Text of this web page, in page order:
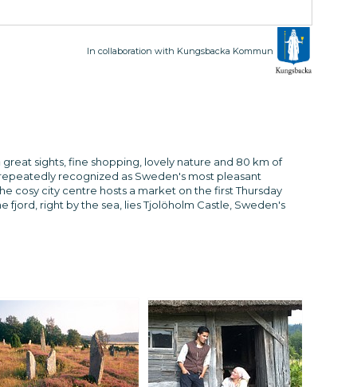
In collaboration with Kungsbacka Kommun
sights, fine shopping, lovely nature and 80 km of
recognized as Sweden's most pleasant
cosy city centre hosts a market on the first Thursday
fjord, right by the sea, lies Tjolöholm Castle, Sweden's